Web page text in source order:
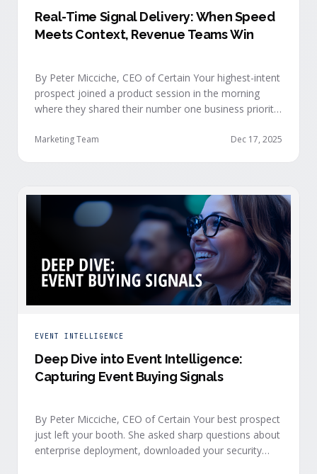
Real-Time Signal Delivery: When Speed
Meets Context, Revenue Teams Win
By Peter Micciche, CEO of Certain Your highest-intent
prospect joined a product session in the morning
where they shared their number one business priority,
they are trying to solve within the next 6 months. An
Marketing Team Dec 17, 2025
EVENT INTELLIGENCE
Deep Dive into Event Intelligence:
Capturing Event Buying Signals
By Peter Micciche, CEO of Certain Your best prospect
just left your booth. She asked sharp questions about
enterprise deployment, downloaded your security